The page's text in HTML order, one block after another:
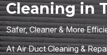
Cleaning in
Safer, Cleaner & More
At Air Duct Cleaning &